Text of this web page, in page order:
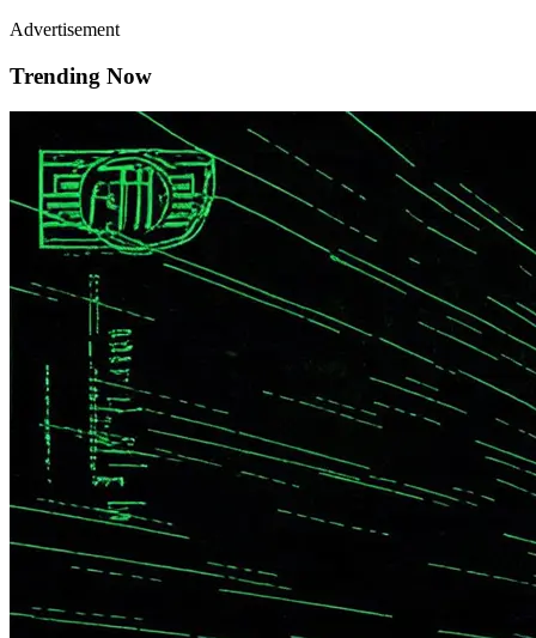
Advertisement
Trending Now